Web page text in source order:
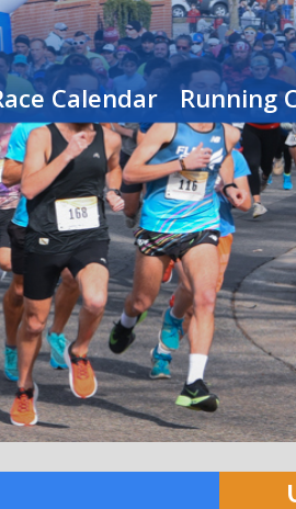
Calendar Running